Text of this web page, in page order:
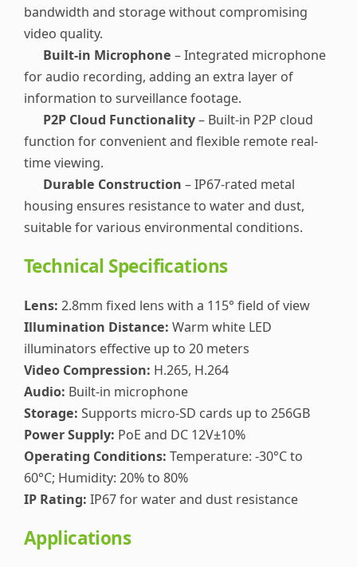
bandwidth and storage without compromising
video quality.
Built-in Microphone – Integrated microphone
for audio recording, adding an extra layer of
information to surveillance footage.
P2P Cloud Functionality– Built-in P2P cloud
function for convenient and flexible remote real-
time viewing.
Durable Construction – IP67-rated metal
housing ensures resistance to water and dust,
suitable for various environmental conditions.
Technical Specifications
Lens: 2.8mm fixed lens with a 115° field of view
Illumination Distance: Warm white LED
illuminators effective up to 20 meters
Video Compression: H.265, H.264
Audio: Built-in microphone
Storage: Supports micro-SD cards up to 256GB
Power Supply: PoE and DC 12V±10%
Operating Conditions: Temperature: -30°C to
60°C; Humidity: 20% to 80%
IP Rating: IP67 for water and dust resistance
Applications